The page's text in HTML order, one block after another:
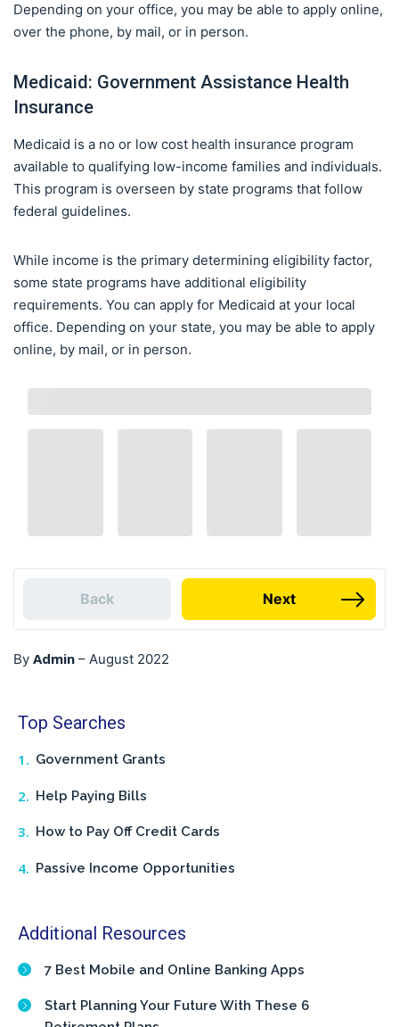
Depending on your office, you may be able to apply online,
over the phone, by mail, or in person.
Medicaid: Government Assistance Health
Insurance
Medicaid is a no or low cost health insurance program
available to qualifying low-income families and individuals.
This program is overseen by state programs that follow
federal guidelines.
While income is the primary determining eligibility factor,
some state programs have additional eligibility
requirements. You can apply for Medicaid at your local
office. Depending on your state, you may be able to apply
online, by mail, or in person.
Back Next
By Admin – August 2022
Top Searches
Government Grants
Help Paying Bills
How to Pay Off Credit Cards
Passive Income Opportunities
Additional Resources
7 Best Mobile and Online Banking Apps
Start Planning Your Future With These 6